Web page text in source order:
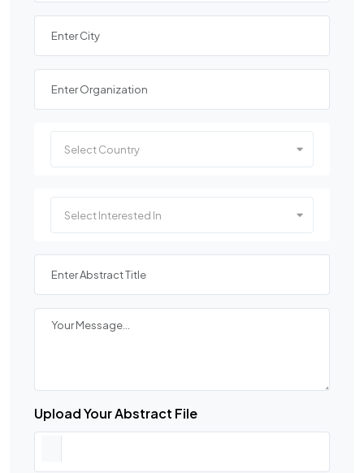
Select Country
Select Interested In
Upload Your Abstract File